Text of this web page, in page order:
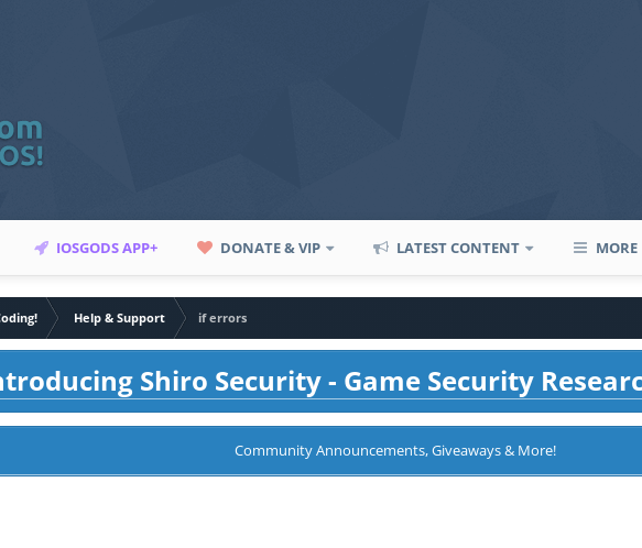
IOSGODS APP+ DONATE & VIP LATEST CONTENT MORE
Help & Support
if errors
Shiro Security - Game Security
Community Announcements, Giveaways & More!